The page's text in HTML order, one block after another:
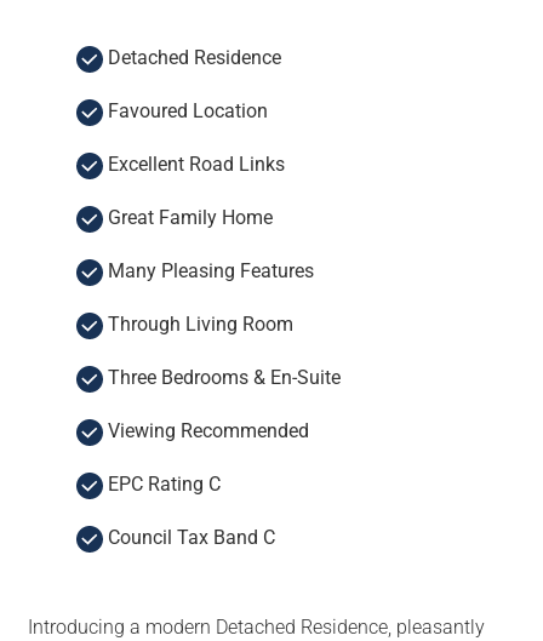
Detached Residence
Favoured Location
Excellent Road Links
Great Family Home
Many Pleasing Features
Through Living Room
Three Bedrooms & En-Suite
Viewing Recommended
EPC Rating C
Council Tax Band C
Introducing a modern Detached Residence, pleasantly